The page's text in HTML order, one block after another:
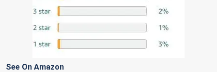
See On Amazon